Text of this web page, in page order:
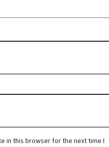
in this browser for the next time I